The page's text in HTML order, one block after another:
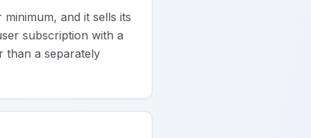
and it sells its
subscription with a
than a separately